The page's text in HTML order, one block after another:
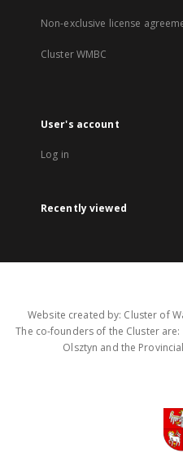
Non-exclusive license
Cluster WMBC
User's account
Log in
Recently viewed
Website created by: Cluster of
The co-founders of the Cluster
Olsztyn and the